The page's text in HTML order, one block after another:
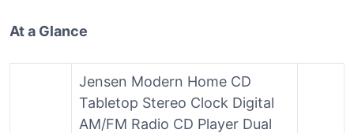
At a Glance
Jensen Modern Home CD
Tabletop Stereo Clock Digital
AM/FM Radio CD Player Dual